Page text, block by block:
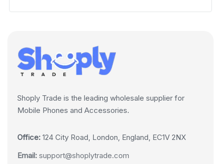
Shoply Trade is the leading wholesale supplier for
Mobile Phones and Accessories.
Office: 124 City Road, London, England, EC1V 2NX
Email: support@shoplytrade.com